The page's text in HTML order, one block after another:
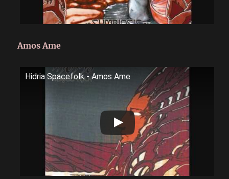
Amos Ame
Hidria Spacefolk - Amos Ame